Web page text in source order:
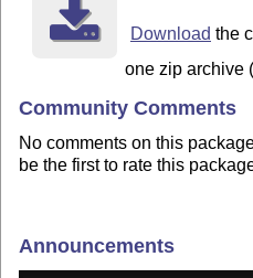
Download the
one zip archive
Community Comments
No comments on this
be the first to rate this
Announcements